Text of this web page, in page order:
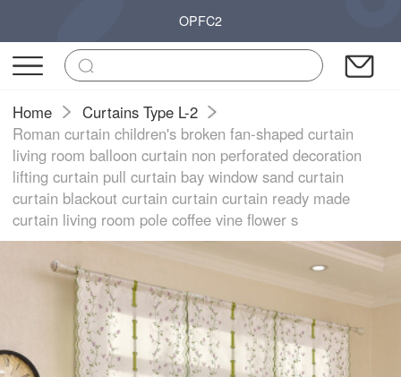
OPFC2
Home
Curtains Type L-2
Roman curtain children's broken fan-shaped curtain
living room balloon curtain non perforated decoration
lifting curtain pull curtain bay window sand curtain
curtain blackout curtain curtain curtain ready made
curtain living room pole coffee vine flower s